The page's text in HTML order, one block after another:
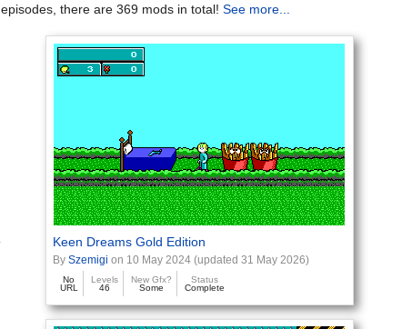
episodes, there are 369 mods in total! See more...
Keen Dreams Gold Edition
BySzemigi on 10 May 2024 (updated 31 May 2026)
No
URL
Levels
46
New Gfx?
Some
Status
Complete